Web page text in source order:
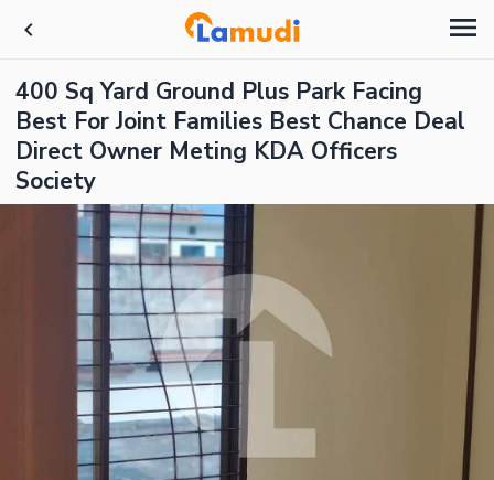
400 Sq Yard Ground Plus Park Facing
Best For Joint Families Best Chance Deal
Direct Owner Meting KDA Officers
Society